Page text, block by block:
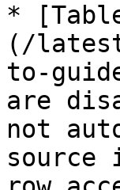
*
(/
to-
are
not
source